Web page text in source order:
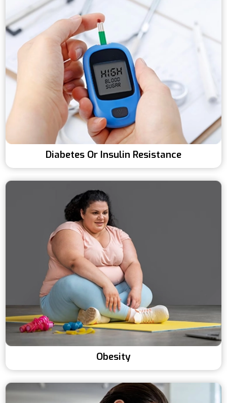
Diabetes Or Insulin Resistance
Obesity